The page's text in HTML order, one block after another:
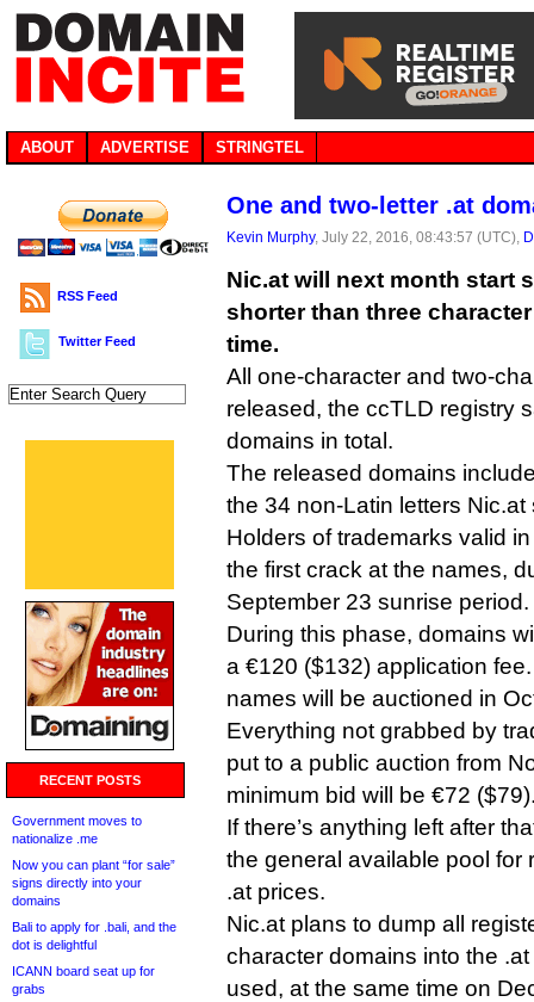
ABOUT ADVERTISE STRINGTEL
RSS Feed
Twitter Feed
RECENT POSTS
Government moves to
nationalize .me
Now you can plant “for sale”
signs directly into your
domains
Bali to apply for .bali, and the
dot is delightful
ICANN board seat up for
grabs
One and two-letter .at
Kevin Murphy, July 22, 2016, 08:43:57 (UTC),
Nic.at will next month start
shorter than three
time.
All one-character and two-
released, the ccTLD registry
domains in total.
The released domains
the 34 non-Latin letters Nic.at
Holders of trademarks valid
the first crack at the names,
September 23 sunrise period.
During this phase, domains
a €120 ($132) application
names will be auctioned in
Everything not grabbed by
put to a public auction from
minimum bid will be €72
If there’s anything left after
the general available pool for
.at prices.
Nic.at plans to dump all
character domains into the
used, at the same time on